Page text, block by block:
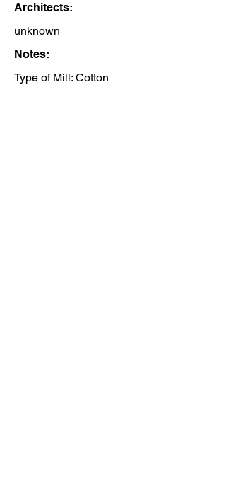
Architects:
unknown
Notes:
Type of Mill: Cotton